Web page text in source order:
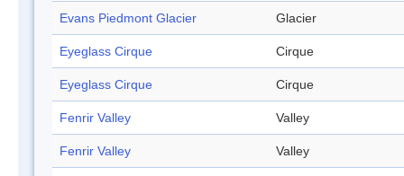
Evans Piedmont Glacier Glacier
Eyeglass Cirque Cirque
Eyeglass Cirque Cirque
Fenrir Valley Valley
Fenrir Valley Valley